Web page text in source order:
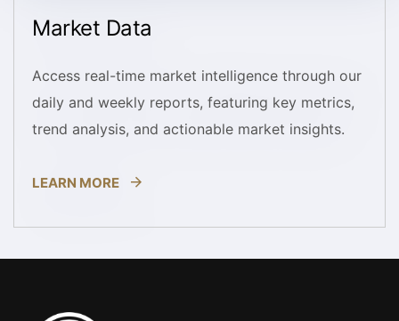
Market Data
Access real-time market intelligence through our
daily and weekly reports, featuring key metrics,
trend analysis, and actionable market insights.
LEARN MORE